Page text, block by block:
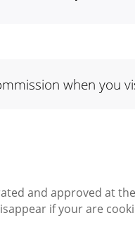
when you
and approved at
if your are